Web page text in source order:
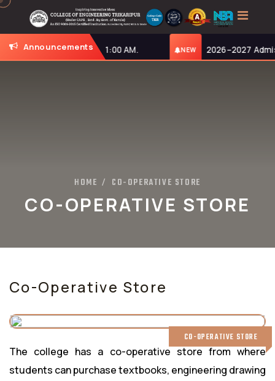
Announcements
27-07-2026, at 11:00 AM. NEW 2026–2027
HOME / CO-OPERATIVE STORE
CO-OPERATIVE STORE
Co-Operative Store
CO-OPERATIVE STORE
The college has a co-operative store from where
students can purchase textbooks, engineering drawing